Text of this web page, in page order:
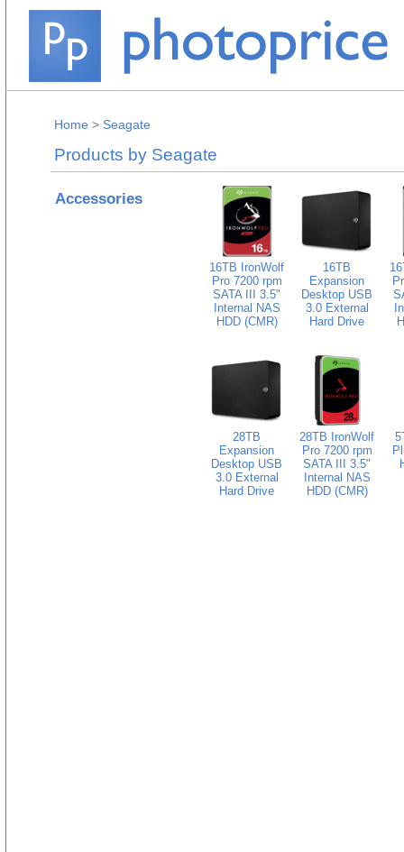
Home > Seagate
Products by Seagate
Accessories
16TB IronWolf
Pro 7200 rpm
SATA III 3.5"
Internal NAS
HDD (CMR)
16TB
Expansion
Desktop USB
3.0 External
Hard Drive
28TB
Expansion
Desktop USB
3.0 External
Hard Drive
28TB IronWolf
Pro 7200 rpm
SATA III 3.5"
Internal NAS
HDD (CMR)